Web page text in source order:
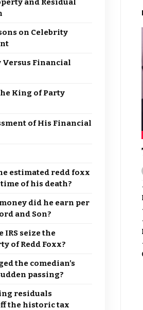
and Residual
on Celebrity
Versus Financial
King of Party
of His Financial
estimated redd foxx
of his death?
did he earn per
and Son?
IRS seize the
of Redd Foxx?
the comedian’s
passing?
residuals
the historic tax